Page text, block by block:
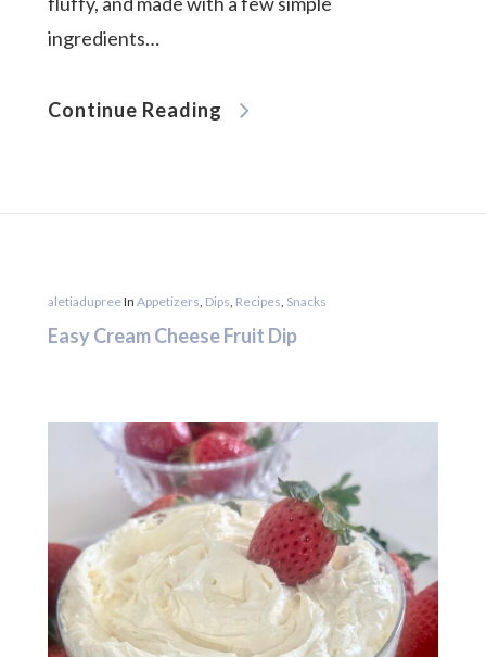
ingredients…
Continue Reading
aletiadupreeIn Appetizers Dips Recipes Snacks
Easy Cream Cheese Fruit Dip